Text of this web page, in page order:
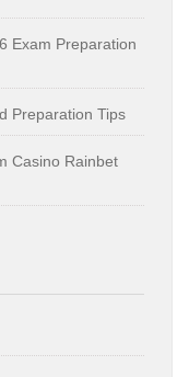
Exam Preparation
Preparation Tips
Casino Rainbet